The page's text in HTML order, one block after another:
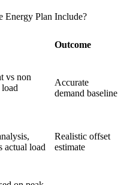
Outcome
vs non
Accurate
demand baseline
actual load
Realistic offset
estimate